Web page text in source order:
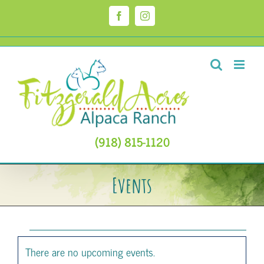
content
FacebookInstagram
(918) 815-1120
Events
Events
Notice
There are no upcoming events.